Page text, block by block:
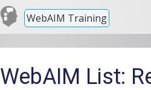
WebAIM Training
WebAIM List: